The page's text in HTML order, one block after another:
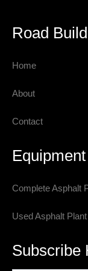
Road
Home
About
Contact
Equipment
Complete Asphalt
Used Asphalt
Subscribe